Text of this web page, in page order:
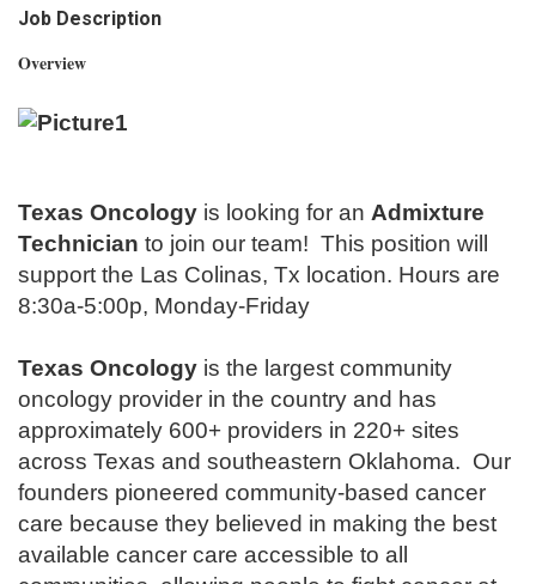
Job Description
Overview
Texas Oncology is looking for an Admixture
Technician to join our team! This position will
support the Las Colinas, Tx location. Hours are
8:30a-5:00p, Monday-Friday
Texas Oncology is the largest community
oncology provider in the country and has
approximately 600+ providers in 220+ sites
across Texas and southeastern Oklahoma. Our
founders pioneered community-based cancer
care because they believed in making the best
available cancer care accessible to all